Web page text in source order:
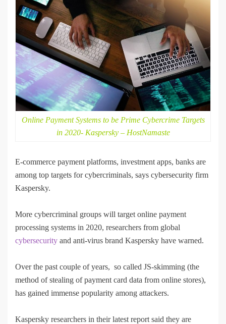
Online Payment Systems to be Prime Cybercrime Targets
in 2020- Kaspersky – HostNamaste
E-commerce payment platforms, investment apps, banks are
among top targets for cybercriminals, says cybersecurity firm
Kaspersky.
More cybercriminal groups will target online payment
processing systems in 2020, researchers from global
cybersecurity and anti-virus brand Kaspersky have warned.
Over the past couple of years, so called JS-skimming (the
method of stealing of payment card data from online stores),
has gained immense popularity among attackers.
Kaspersky researchers in their latest report said they are